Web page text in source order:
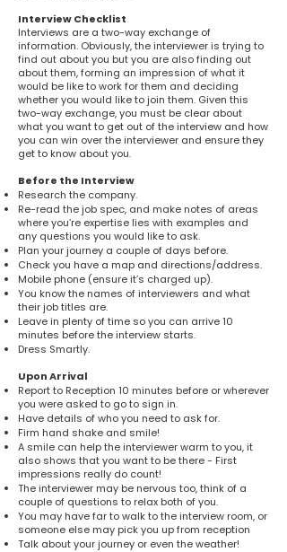
Interview Checklist
Interviews are a two-way exchange of
information. Obviously, the interviewer is trying to
find out about you but you are also finding out
about them, forming an impression of what it
would be like to work for them and deciding
whether you would like to join them. Given this
two-way exchange, you must be clear about
what you want to get out of the interview and how
you can win over the interviewer and ensure they
get to know about you.
Before the Interview
Research the company.
Re-read the job spec, and make notes of areas
where you’re expertise lies with examples and
any questions you would like to ask.
Plan your journey a couple of days before.
Check you have a map and directions/address.
Mobile phone (ensure it’s charged up).
You know the names of interviewers and what
their job titles are.
Leave in plenty of time so you can arrive 10
minutes before the interview starts.
Dress Smartly.
Upon Arrival
Report to Reception 10 minutes before or wherever
you were asked to go to sign in.
Have details of who you need to ask for.
Firm hand shake and smile!
A smile can help the interviewer warm to you, it
also shows that you want to be there - First
impressions really do count!
The interviewer may be nervous too, think of a
couple of questions to relax both of you.
You may have far to walk to the interview room, or
someone else may pick you up from reception
Talk about your journey or even the weather!